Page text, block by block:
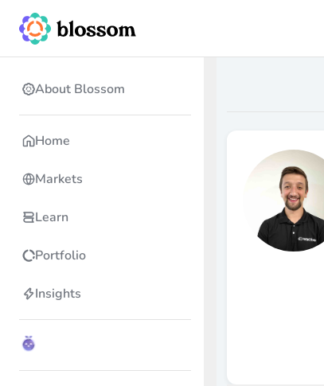
About Blossom
Home
Markets
Learn
Portfolio
Insights